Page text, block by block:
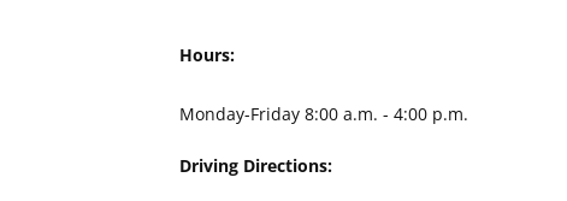
Hours:
Monday-Friday 8:00 a.m. - 4:00 p.m.
Driving Directions: